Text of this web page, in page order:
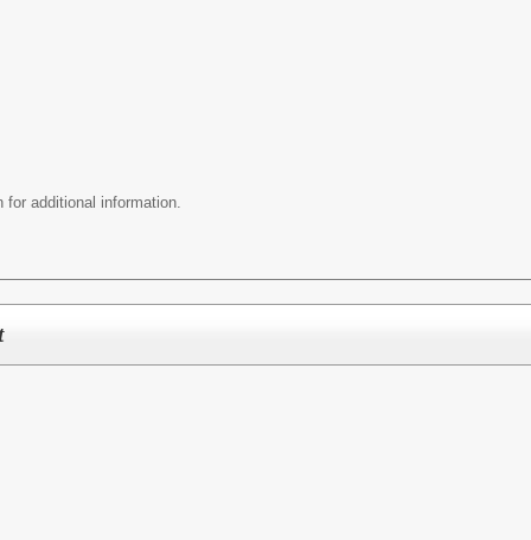
for additional information.